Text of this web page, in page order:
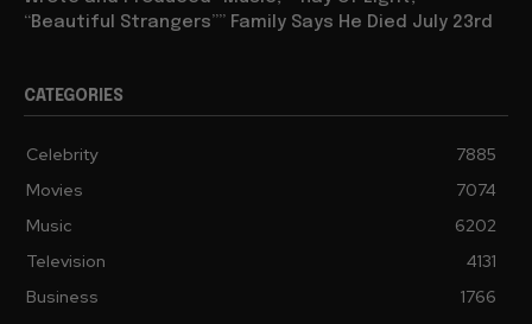
Madonna Collaborator William Orbit Dead at 69,
Wrote and Produced “Music,” “Ray of Light,”
Celebrity
7885
Movies
7074
Music
6202
Television
4131